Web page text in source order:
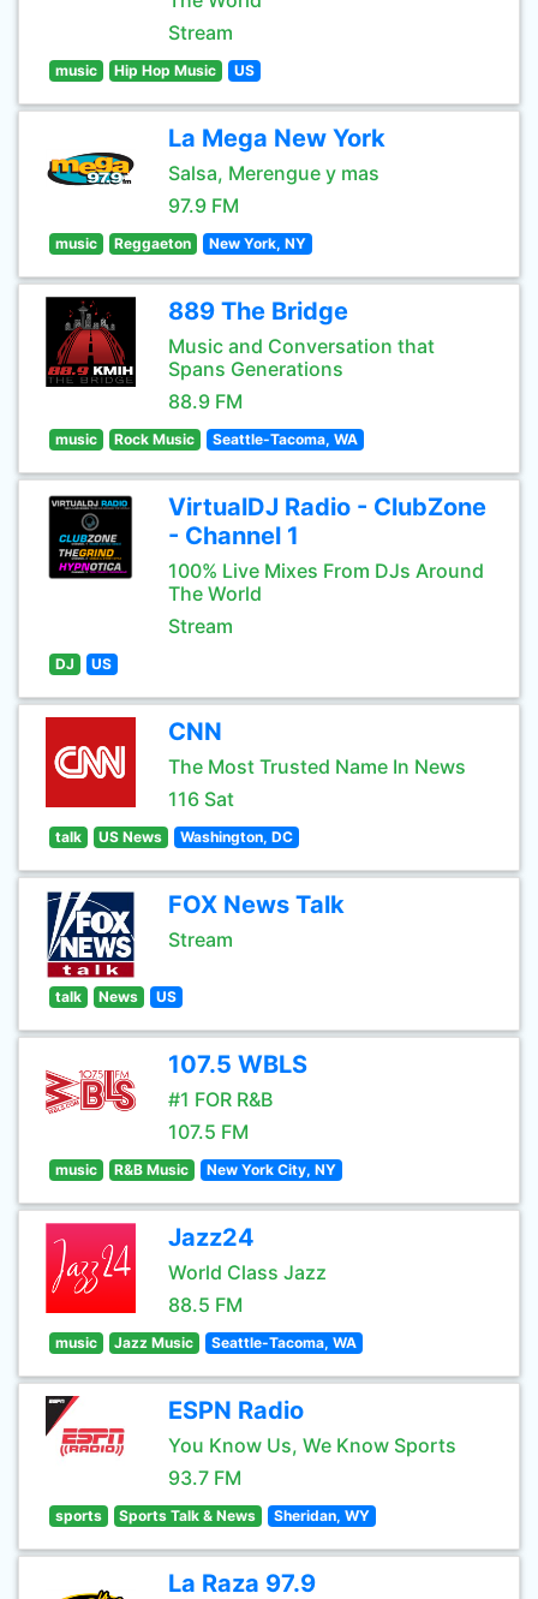
Stream
music Hip Hop Music US
La Mega New York
Salsa, Merengue y mas
97.9 FM
music Reggaeton New York, NY
889 The Bridge
Music and Conversation that
Spans Generations
88.9 FM
music Rock Music Seattle-Tacoma, WA
VirtualDJ Radio - ClubZone
- Channel 1
100% Live Mixes From DJs Around
The World
Stream
DJ US
CNN
The Most Trusted Name In News
116 Sat
talk US News Washington, DC
FOX News Talk
Stream
talk News US
107.5 WBLS
#1 FOR R&B
107.5 FM
music R&B Music New York City, NY
Jazz24
World Class Jazz
88.5 FM
music Jazz Music Seattle-Tacoma, WA
ESPN Radio
You Know Us, We Know Sports
93.7 FM
sports Sports Talk & News Sheridan, WY
La Raza 97.9